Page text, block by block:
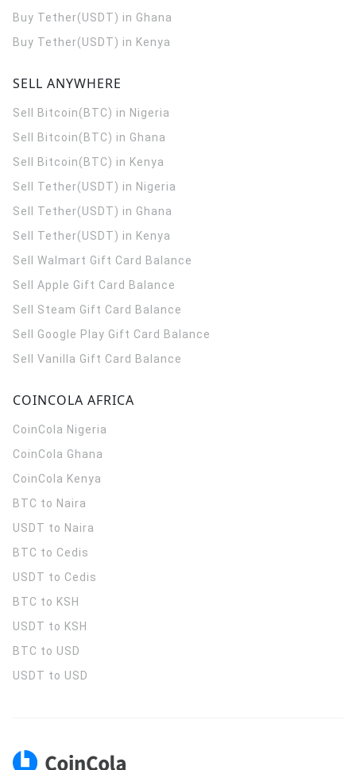
Buy Tether(USDT) in Ghana
Buy Tether(USDT) in Kenya
SELL ANYWHERE
Sell Bitcoin(BTC) in Nigeria
Sell Bitcoin(BTC) in Ghana
Sell Bitcoin(BTC) in Kenya
Sell Tether(USDT) in Nigeria
Sell Tether(USDT) in Ghana
Sell Tether(USDT) in Kenya
Sell Walmart Gift Card Balance
Sell Apple Gift Card Balance
Sell Steam Gift Card Balance
Sell Google Play Gift Card Balance
Sell Vanilla Gift Card Balance
COINCOLA AFRICA
CoinCola Nigeria
CoinCola Ghana
CoinCola Kenya
BTC to Naira
USDT to Naira
BTC to Cedis
USDT to Cedis
BTC to KSH
USDT to KSH
BTC to USD
USDT to USD